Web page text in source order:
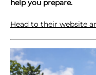
help you prepare.
Head to their website